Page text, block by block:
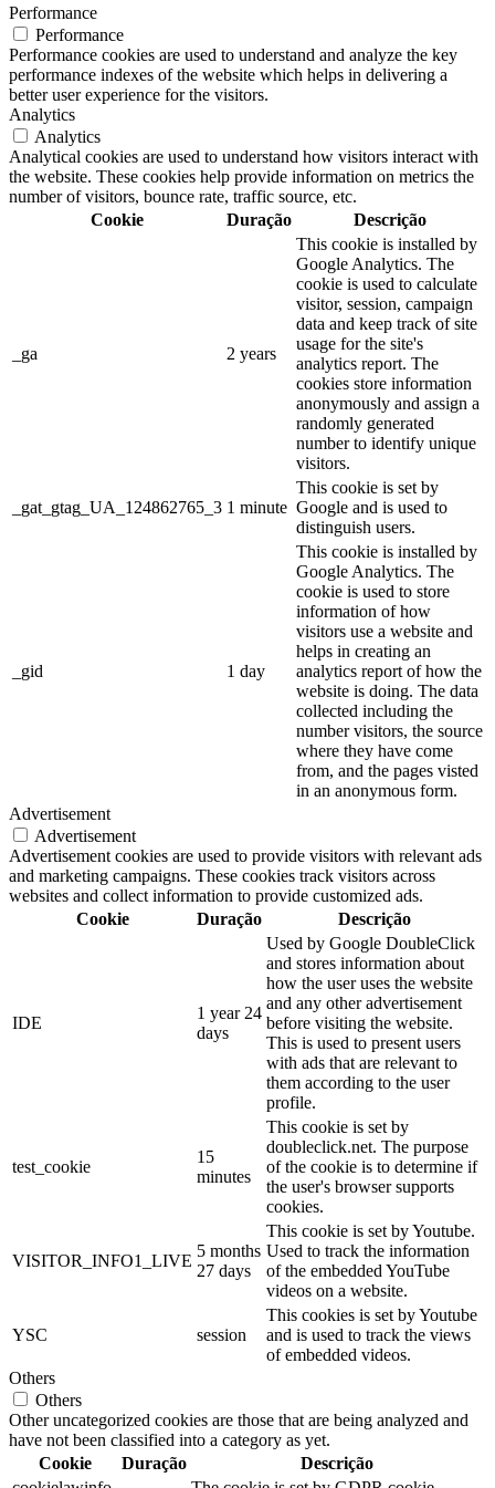
Performance
Performance
Performance cookies are used to understand and analyze the key
performance indexes of the website which helps in delivering a
better user experience for the visitors.
Analytics
Analytics
Analytical cookies are used to understand how visitors interact with
the website. These cookies help provide information on metrics the
number of visitors, bounce rate, traffic source, etc.
Cookie
Duração Descrição
_ga 2 years
This cookie is installed by
Google Analytics. The
cookie is used to calculate
visitor, session, campaign
data and keep track of site
usage for the site's
analytics report. The
cookies store information
anonymously and assign a
randomly generated
number to identify unique
visitors.
_gat_gtag_UA_124862765_3 1 minute
This cookie is set by
Google and is used to
distinguish users.
_gid 1 day
This cookie is installed by
Google Analytics. The
cookie is used to store
information of how
visitors use a website and
helps in creating an
analytics report of how the
website is doing. The data
collected including the
number visitors, the source
where they have come
from, and the pages visted
in an anonymous form.
Advertisement
Advertisement
Advertisement cookies are used to provide visitors with relevant ads
and marketing campaigns. These cookies track visitors across
websites and collect information to provide customized ads.
Cookie
Duração Descrição
IDE
1 year 24
days
Used by Google DoubleClick
and stores information about
how the user uses the website
and any other advertisement
before visiting the website.
This is used to present users
with ads that are relevant to
them according to the user
profile.
test_cookie
15
minutes
This cookie is set by
doubleclick.net. The purpose
of the cookie is to determine if
the user's browser supports
cookies.
VISITOR_INFO1_LIVE
5 months
27 days
This cookie is set by Youtube.
Used to track the information
of the embedded YouTube
videos on a website.
YSC session
This cookies is set by Youtube
and is used to track the views
of embedded videos.
Others
Others
Other uncategorized cookies are those that are being analyzed and
have not been classified into a category as yet.
Cookie
Duração
Descrição